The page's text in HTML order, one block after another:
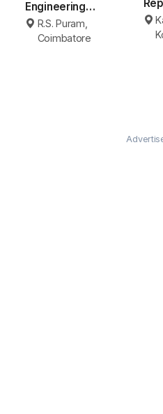
Engineering
Coimbatore
R.S. Puram,
Coimbatore